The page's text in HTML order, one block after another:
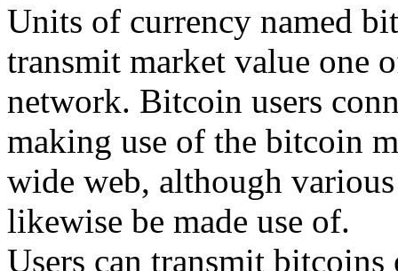
Units of currency named
transmit market value one
network. Bitcoin users
making use of the bitcoin
wide web, although
likewise be made use of.
Users can transmit